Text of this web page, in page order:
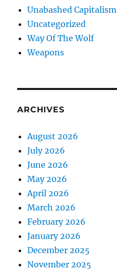
Unabashed Capitalism
Uncategorized
Way Of The Wolf
Weapons
ARCHIVES
August 2026
July 2026
June 2026
May 2026
April 2026
March 2026
February 2026
January 2026
December 2025
November 2025